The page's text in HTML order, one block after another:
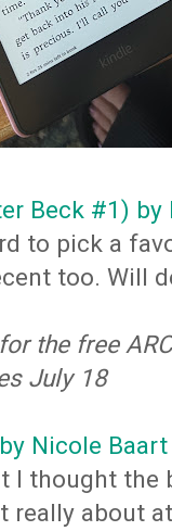
Beck #1) by
to pick a
too. Will
the free
July 18
Nicole Baart
I thought the
really about